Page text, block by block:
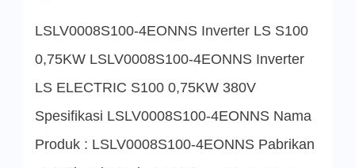
Inverter
S100
0.75KW
LSLV0008S100-4EONNS Inverter LS S100
0,75KW LSLV0008S100-4EONNS Inverter
LS ELECTRIC S100 0,75KW 380V
Spesifikasi LSLV0008S100-4EONNS Nama
Produk : LSLV0008S100-4EONNS Pabrikan